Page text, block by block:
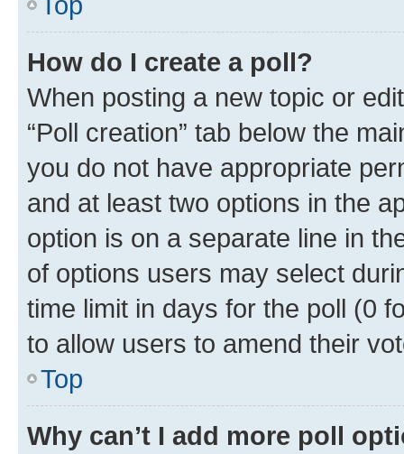
How do I create a poll?
When posting a new topic or
“Poll creation” tab below the
you do not have appropriate
and at least two options in the
option is on a separate line in
of options users may select
time limit in days for the poll (0
to allow users to amend their
Top
Why can’t I add more poll